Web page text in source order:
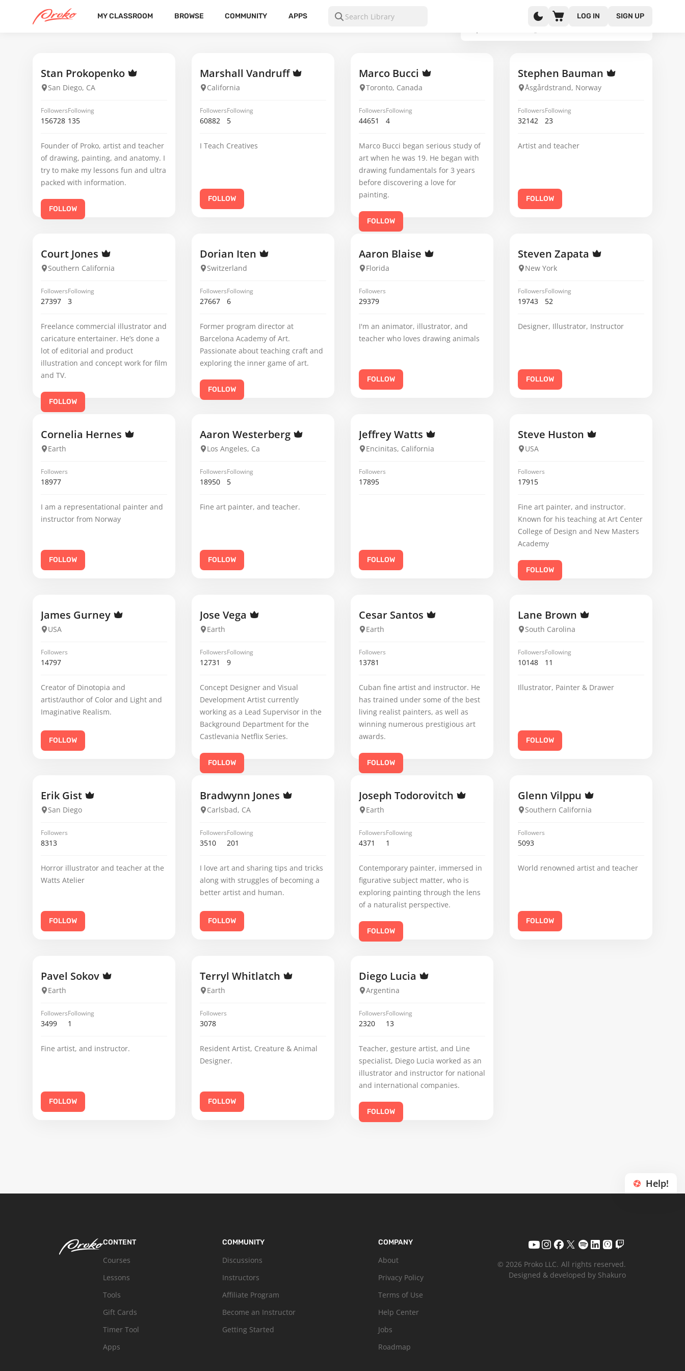
MY CLASSROOM BROWSE COMMUNITY APPS LOG IN
SIGN UP
Stan Prokopenko
San Diego, CA
Followers
156728
Following
135
Founder of Proko, artist and teacher
of drawing, painting, and anatomy. I
try to make my lessons fun and ultra
packed with information.
FOLLOW
Marshall Vandruff
California
Followers
60882
Following
5
I Teach Creatives
FOLLOW
Marco Bucci
Toronto, Canada
Followers
44651
Following
4
Marco Bucci began serious study of
art when he was 19. He began with
drawing fundamentals for 3 years
before discovering a love for
painting.
FOLLOW
Stephen Bauman
Åsgårdstrand, Norway
Followers
32142
Following
23
Artist and teacher
FOLLOW
Court Jones
Southern California
Followers
27397
Following
3
Freelance commercial illustrator and
caricature entertainer. He’s done a
lot of editorial and product
illustration and concept work for film
and TV.
FOLLOW
Dorian Iten
Switzerland
Followers
27667
Following
6
Former program director at
Barcelona Academy of Art.
Passionate about teaching craft and
exploring the inner game of art.
FOLLOW
Aaron Blaise
Florida
Followers
29379
I'm an animator, illustrator, and
teacher who loves drawing animals
FOLLOW
Steven Zapata
New York
Followers
19743
Following
52
Designer, Illustrator, Instructor
FOLLOW
Cornelia Hernes
Earth
Followers
18977
I am a representational painter and
instructor from Norway
FOLLOW
Aaron Westerberg
Los Angeles, Ca
Followers
18950
Following
5
Fine art painter, and teacher.
FOLLOW
Jeffrey Watts
Encinitas, California
Followers
17895
FOLLOW
Steve Huston
USA
Followers
17915
Fine art painter, and instructor.
Known for his teaching at Art Center
College of Design and New Masters
Academy
FOLLOW
James Gurney
USA
Followers
14797
Creator of Dinotopia and
artist/author of Color and Light and
Imaginative Realism.
FOLLOW
Jose Vega
Earth
Followers
12731
Following
9
Concept Designer and Visual
Development Artist currently
working as a Lead Supervisor in the
Background Department for the
Castlevania Netflix Series.
FOLLOW
Cesar Santos
Earth
Followers
13781
Cuban fine artist and instructor. He
has trained under some of the best
living realist painters, as well as
winning numerous prestigious art
awards.
FOLLOW
Lane Brown
South Carolina
Followers
10148
Following
11
Illustrator, Painter & Drawer
FOLLOW
Erik Gist
San Diego
Followers
8313
Horror illustrator and teacher at the
Watts Atelier
FOLLOW
Bradwynn Jones
Carlsbad, CA
Followers
3510
Following
201
I love art and sharing tips and tricks
along with struggles of becoming a
better artist and human.
FOLLOW
Joseph Todorovitch
Earth
Followers
4371
Following
1
Contemporary painter, immersed in
figurative subject matter, who is
exploring painting through the lens
of a naturalist perspective.
FOLLOW
Glenn Vilppu
Southern California
Followers
5093
World renowned artist and teacher
FOLLOW
Pavel Sokov
Earth
Followers
3499
Following
1
Fine artist, and instructor.
FOLLOW
Terryl Whitlatch
Earth
Followers
3078
Resident Artist, Creature & Animal
Designer.
FOLLOW
Diego Lucia
Argentina
Followers
2320
Following
13
Teacher, gesture artist, and Line
specialist, Diego Lucia worked as an
illustrator and instructor for national
and international companies.
FOLLOW
Help!
CONTENT
Courses
Lessons
Tools
Gift Cards
Timer Tool
Apps
COMMUNITY
Discussions
Instructors
Affiliate Program
Become an Instructor
Getting Started
COMPANY
About
Privacy Policy
Terms of Use
Help Center
Jobs
Roadmap
© 2026 Proko LLC. All rights reserved.
Designed & developed by Shakuro